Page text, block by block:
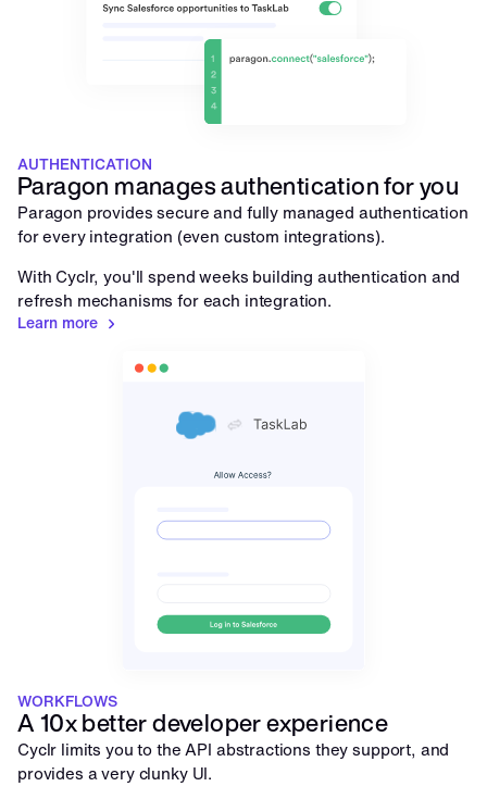
AUTHENTICATION
Paragon manages authentication for you
Paragon provides secure and fully managed authentication
for every integration (even custom integrations).
With Cyclr, you'll spend weeks building authentication and
refresh mechanisms for each integration.
Learn more
WORKFLOWS
A 10x better developer experience
Cyclr limits you to the API abstractions they support, and
provides a very clunky UI.